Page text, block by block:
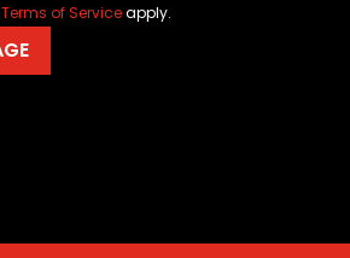
Terms of Serviceapply.